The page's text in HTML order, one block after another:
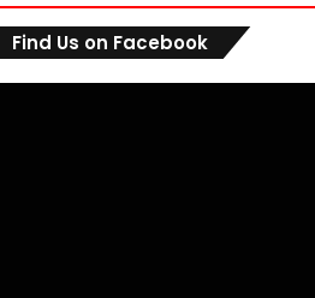
Find Us on Facebook